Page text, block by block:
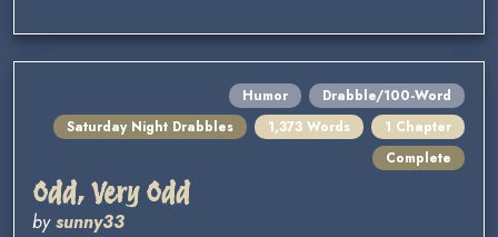
Humor
Drabble/100-Word
Saturday Night Drabbles
1,373 Words
1 Chapter
Complete
Odd, Very Odd
bysunny33